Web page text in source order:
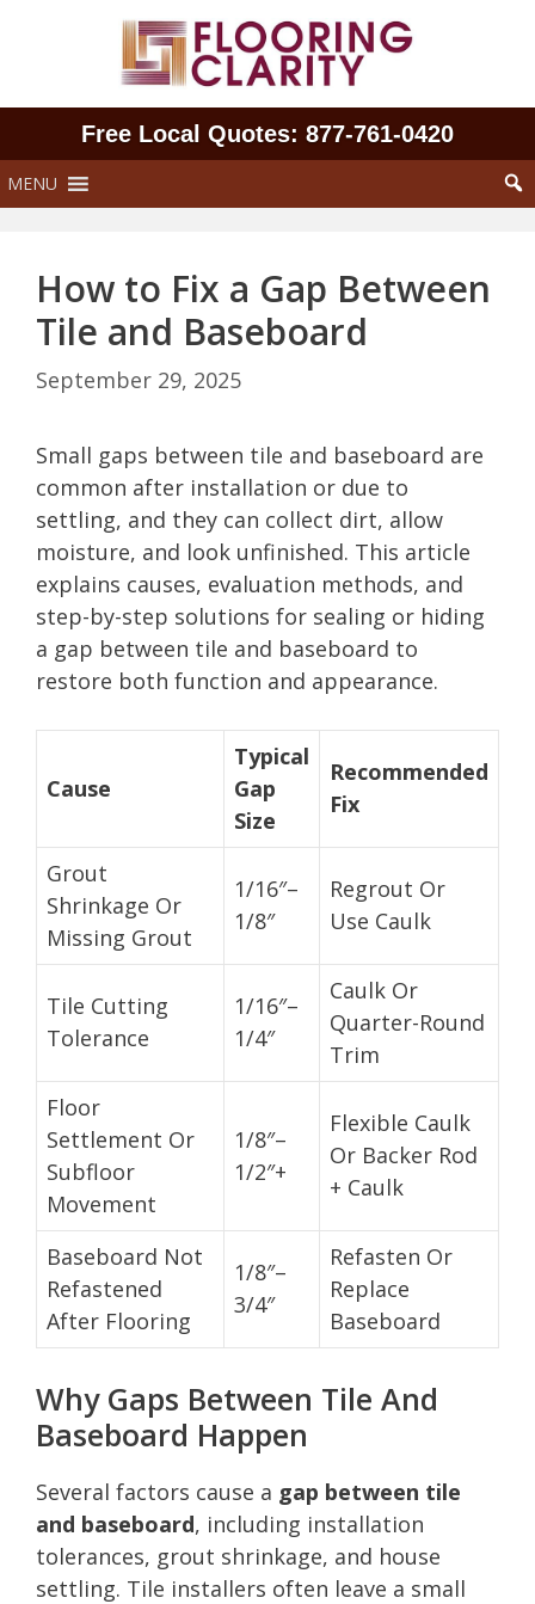
Free Local Quotes: 877‑761‑0420
MENU
How to Fix a Gap Between
Tile and Baseboard
September 29, 2025
Small gaps between tile and baseboard are
common after installation or due to
settling, and they can collect dirt, allow
moisture, and look unfinished. This article
explains causes, evaluation methods, and
step-by-step solutions for sealing or hiding
a gap between tile and baseboard to
restore both function and appearance.
Cause
Typical
Gap
Size
Recommended
Fix
Grout
Shrinkage Or
Missing Grout
1/16″–
1/8″
Regrout Or
Use Caulk
Tile Cutting
Tolerance
1/16″–
1/4″
Caulk Or
Quarter-Round
Trim
Floor
Settlement Or
Subfloor
Movement
1/8″–
1/2″+
Flexible Caulk
Or Backer Rod
+ Caulk
Baseboard Not
Refastened
After Flooring
1/8″–
3/4″
Refasten Or
Replace
Baseboard
Why Gaps Between Tile And
Baseboard Happen
Several factors cause a gap between tile
and baseboard, including installation
tolerances, grout shrinkage, and house
settling. Tile installers often leave a small